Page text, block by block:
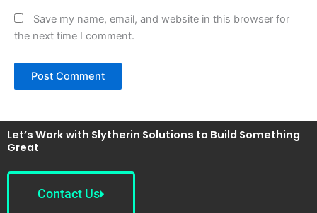
Save my name, email, and website in this browser for
the next time I comment.
Let’s Work with Slytherin Solutions to Build Something
Great
Contact Us